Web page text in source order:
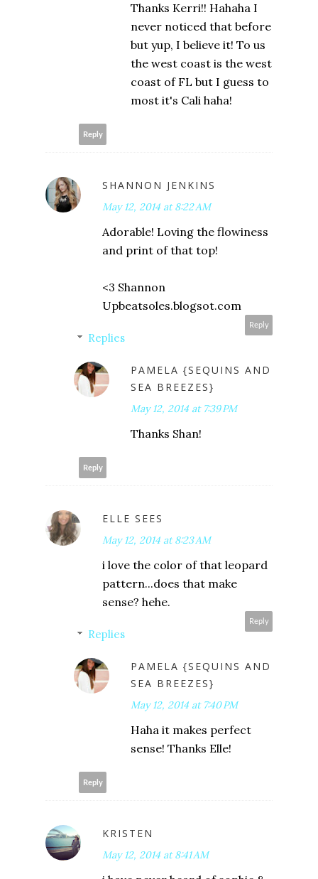
Thanks Kerri!! Hahaha I
never noticed that before
but yup, I believe it! To us
the west coast is the west
coast of FL but I guess to
most it's Cali haha!
Reply
SHANNON JENKINS
May 12, 2014 at 8:22 AM
Adorable! Loving the flowiness
and print of that top!
<3 Shannon
Upbeatsoles.blogsot.com
Reply
Replies
PAMELA {SEQUINS AND
SEA BREEZES}
May 12, 2014 at 7:39 PM
Thanks Shan!
Reply
ELLE SEES
May 12, 2014 at 8:23 AM
i love the color of that leopard
pattern...does that make
sense? hehe.
Reply
Replies
PAMELA {SEQUINS AND
SEA BREEZES}
May 12, 2014 at 7:40 PM
Haha it makes perfect
sense! Thanks Elle!
Reply
KRISTEN
May 12, 2014 at 8:41 AM